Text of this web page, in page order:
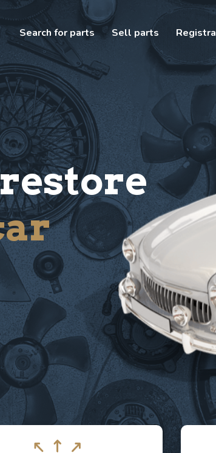
Search for parts Sell parts